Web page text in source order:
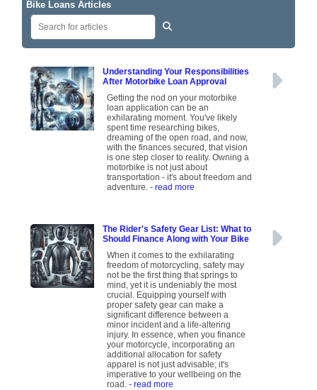
Bike Loans Articles
Understanding Your Responsibilities
After Motorbike Loan Approval
Getting the nod on your motorbike
loan application can be an
exhilarating moment. You've likely
spent time researching bikes,
dreaming of the open road, and now,
with the finances secured, that vision
is one step closer to reality. Owning a
motorbike is not just about
transportation - it's about freedom and
adventure.- read more
The Rider's Safety Gear List: What to
Should Finance Along with Your Bike
When it comes to the exhilarating
freedom of motorcycling, safety may
not be the first thing that springs to
mind, yet it is undeniably the most
crucial. Equipping yourself with
proper safety gear can make a
significant difference between a
minor incident and a life-altering
injury. In essence, when you finance
your motorcycle, incorporating an
additional allocation for safety
apparel is not just advisable; it's
imperative to your wellbeing on the
road.- read more